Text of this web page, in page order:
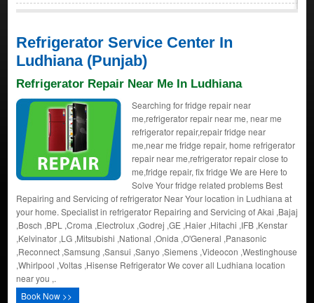
Refrigerator Service Center In
Ludhiana (Punjab)
Refrigerator Repair Near Me In Ludhiana
Searching for fridge repair near
me,refrigerator repair near me, near me
refrigerator repair,repair fridge near
me,near me fridge repair, home refrigerator
repair near me,refrigerator repair close to
me,fridge repair, fix fridge We are Here to
Solve Your fridge related problems Best
Repairing and Servicing of refrigerator Near Your location in Ludhiana at
your home. Specialist in refrigerator Repairing and Servicing of Akai ,Bajaj
,Bosch ,BPL ,Croma ,Electrolux ,Godrej ,GE ,Haier ,Hitachi ,IFB ,Kenstar
,Kelvinator ,LG ,Mitsubishi ,National ,Onida ,O'General ,Panasonic
,Reconnect ,Samsung ,Sansui ,Sanyo ,Siemens ,Videocon ,Westinghouse
,Whirlpool ,Voltas ,Hisense Refrigerator We cover all Ludhiana location
near you ,.
Book Now >>